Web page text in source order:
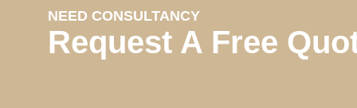
NEED CONSULTANCY
Request A Free